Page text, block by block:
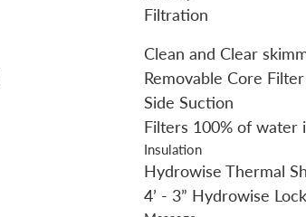
Filtration
Clean and Clear
Removable Core
Side Suction
Filters 100% of water
Insulation
Hydrowise Thermal
4’ - 3” Hydrowise